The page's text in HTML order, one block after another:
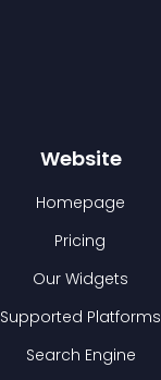
Website
Homepage
Pricing
Our Widgets
Supported Platforms
Search Engine